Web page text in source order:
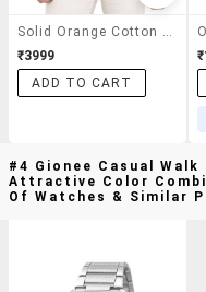
Solid Orange Cotton Nehru Jacket
₹3999
ADD TO CART
#4 Gionee Casual
Attractive Color
Of Watches & Similar